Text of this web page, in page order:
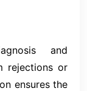
and
rejections or
ensures the